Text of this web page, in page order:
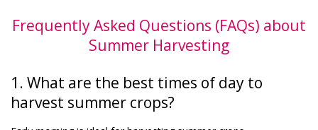
Frequently Asked Questions (FAQs) about
Summer Harvesting
1. What are the best times of day to
harvest summer crops?